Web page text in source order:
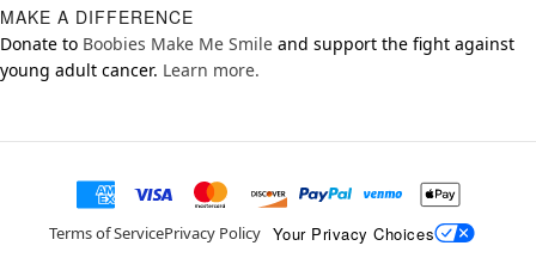
MAKE A DIFFERENCE
Donate to Boobies Make Me Smile and support the fight against
young adult cancer. Learn more.
Terms of ServicePrivacy Policy Your Privacy Choices